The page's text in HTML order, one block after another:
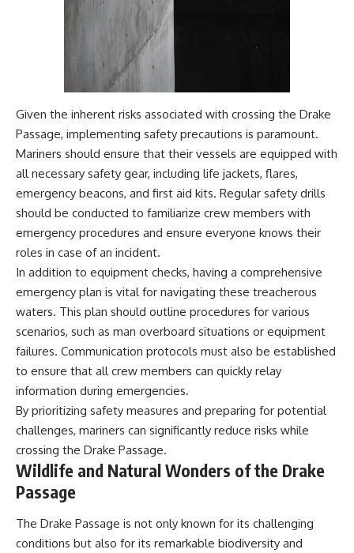
Given the inherent risks associated with crossing the Drake
Passage, implementing safety precautions is paramount.
Mariners should ensure that their vessels are equipped with
all necessary safety gear, including life jackets, flares,
emergency beacons, and first aid kits. Regular safety drills
should be conducted to familiarize crew members with
emergency procedures and ensure everyone knows their
roles in case of an incident.
In addition to equipment checks, having a comprehensive
emergency plan is vital for navigating these treacherous
waters. This plan should outline procedures for various
scenarios, such as man overboard situations or equipment
failures. Communication protocols must also be established
to ensure that all crew members can quickly relay
information during emergencies.
By prioritizing safety measures and preparing for potential
challenges, mariners can significantly reduce risks while
crossing the Drake Passage.
Wildlife and Natural Wonders of the Drake
Passage
The Drake Passage is not only known for its challenging
conditions but also for its remarkable biodiversity and